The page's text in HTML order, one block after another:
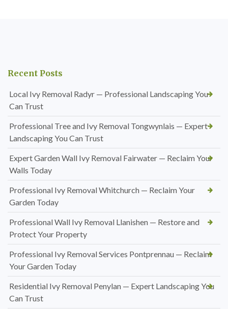
Recent Posts
Local Ivy Removal Radyr — Professional Landscaping You
Can Trust
Professional Tree and Ivy Removal Tongwynlais — Expert
Landscaping You Can Trust
Expert Garden Wall Ivy Removal Fairwater — Reclaim Your
Walls Today
Professional Ivy Removal Whitchurch — Reclaim Your
Garden Today
Professional Wall Ivy Removal Llanishen — Restore and
Protect Your Property
Professional Ivy Removal Services Pontprennau — Reclaim
Your Garden Today
Residential Ivy Removal Penylan — Expert Landscaping You
Can Trust